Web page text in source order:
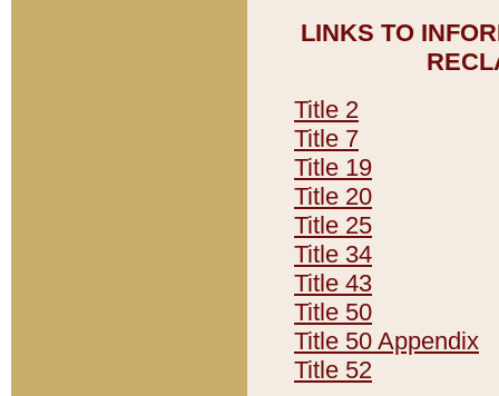
LINKS TO
Title 2
Title 7
Title 19
Title 20
Title 25
Title 34
Title 43
Title 50
Title 50 Appendix
Title 52